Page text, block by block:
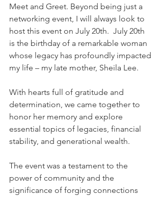
Meet and Greet. Beyond being just a
networking event, I will always look to
host this event on July 20th.  July 20th
is the birthday of a remarkable woman
whose legacy has profoundly impacted
my life – my late mother, Sheila Lee.
With hearts full of gratitude and
determination, we came together to
honor her memory and explore
essential topics of legacies, financial
stability, and generational wealth.
The event was a testament to the
power of community and the
significance of forging connections